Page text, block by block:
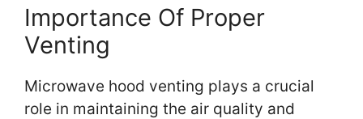
Importance Of Proper
Venting
Microwave hood venting plays a crucial
role in maintaining the air quality and